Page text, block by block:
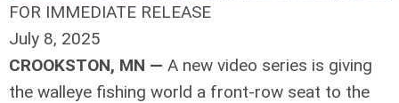
FOR IMMEDIATE RELEASE
July 8, 2025
CROOKSTON, MN — A new video series is giving
the walleye fishing world a front-row seat to the